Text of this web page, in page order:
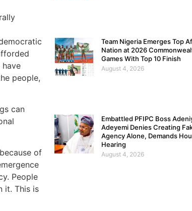
have
people,
can
of
People
it. This is
Team Nigeria Emerges Top
Nation at 2026
Games With Top 10 Finish
August 4, 2026
Embattled PFIPC Boss
Adeyemi Denies Creating
Agency Alone, Demands
Hearing
August 4, 2026